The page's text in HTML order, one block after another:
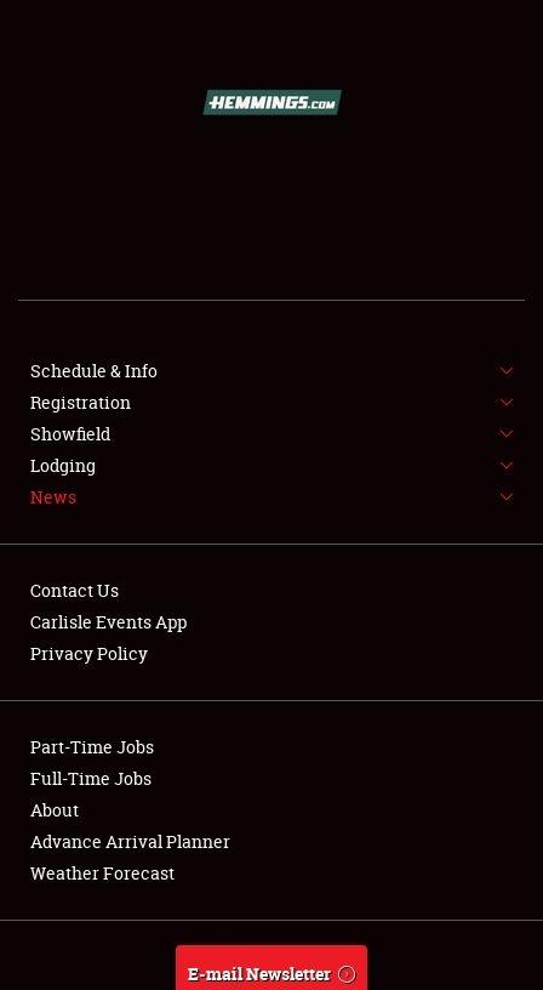
SHOWFIELD
SPONSORSHIP
NEWS
Club Relations
Full-Time Jobs
About
Weather Forecast
Schedule & Info
Registration
Showfield
Lodging
News
Contact Us
Carlisle Events App
Privacy Policy
Part-Time Jobs
Full-Time Jobs
About
Advance Arrival Planner
Weather Forecast
E-mail Newsletter